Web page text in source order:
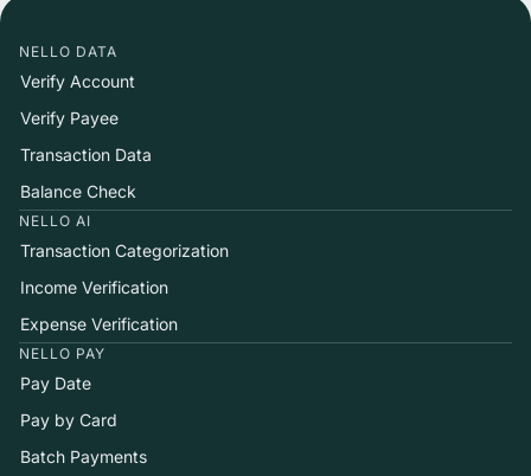
NELLO DATA
Verify Account
Verify Payee
Transaction Data
Balance Check
NELLO AI
Transaction Categorization
Income Verification
Expense Verification
NELLO PAY
Pay Date
Pay by Card
Batch Payments